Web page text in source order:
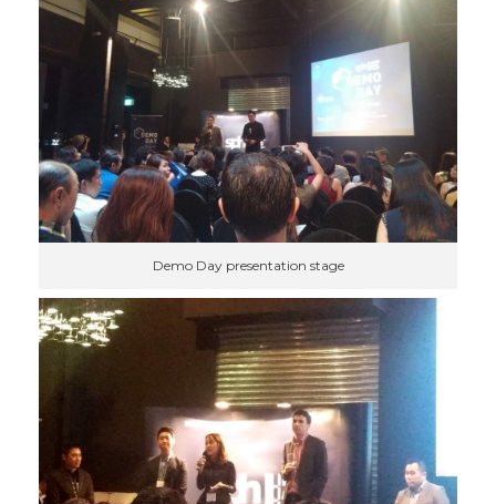
Demo Day presentation stage